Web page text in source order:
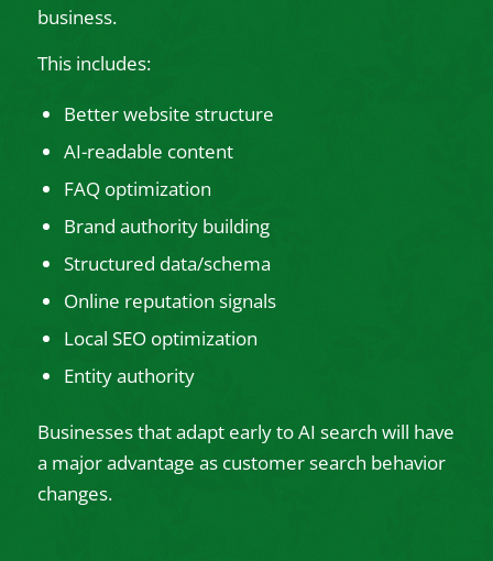
business.
This includes:
Better website structure
AI-readable content
FAQ optimization
Brand authority building
Structured data/schema
Online reputation signals
Local SEO optimization
Entity authority
Businesses that adapt early to AI search will have
a major advantage as customer search behavior
changes.